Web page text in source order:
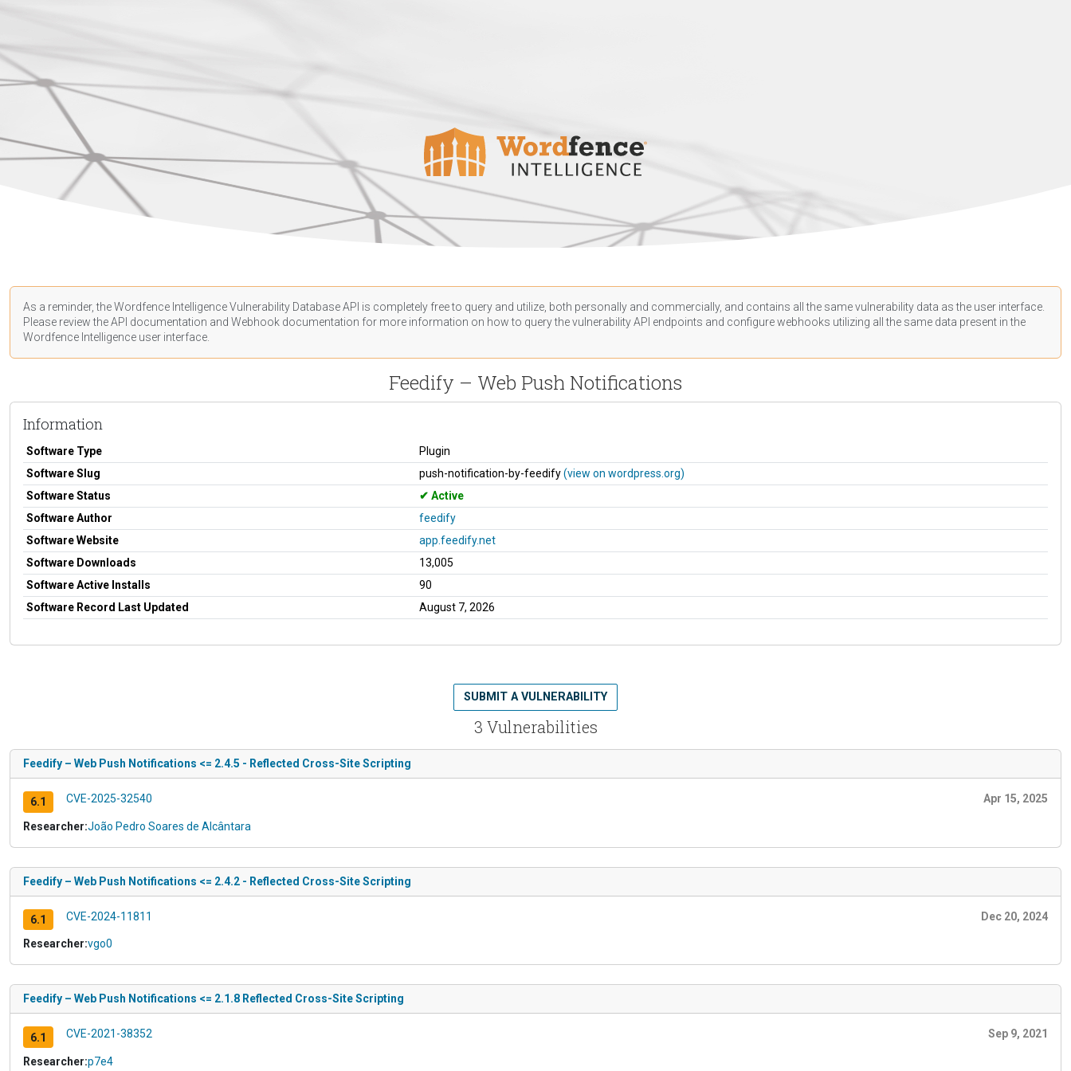
As a reminder, the Wordfence Intelligence Vulnerability Database API is completely free to query and utilize, both personally and commercially, and contains all the same vulnerability data as the user interface.
Please review the API documentation and Webhook documentation for more information on how to query the vulnerability API endpoints and configure webhooks utilizing all the same data present in the
Wordfence Intelligence user interface.
Feedify – Web Push Notifications
Information
Software Type
Plugin
Software Slug
push-notification-by-feedify(view on wordpress.org)
Software Status
Active
Software Author
feedify
Software Website
app.feedify.net
Software Downloads
13,005
Software Active Installs
90
Software Record Last Updated
August 7, 2026
3 Vulnerabilities
SUBMIT A VULNERABILITY
Feedify – Web Push Notifications <= 2.4.5 - Reflected Cross-Site Scripting
6.1 CVE-2025-32540 Apr 15, 2025
Researcher:João Pedro Soares de Alcântara
Feedify – Web Push Notifications <= 2.4.2 - Reflected Cross-Site Scripting
6.1 CVE-2024-11811 Dec 20, 2024
Researcher:vgo0
Feedify – Web Push Notifications <= 2.1.8 Reflected Cross-Site Scripting
6.1 CVE-2021-38352 Sep 9, 2021
Researcher:p7e4